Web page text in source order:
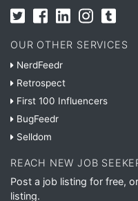
OUR OTHER SERVICES
NerdFeedr
Retrospect
First 100 Influencers
BugFeedr
Selldom
REACH NEW JOB
Post a job listing for free,
listing.